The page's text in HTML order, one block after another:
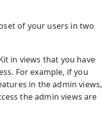
of your users in two
in views that you have
For example, if you
in the admin views,
the admin views are